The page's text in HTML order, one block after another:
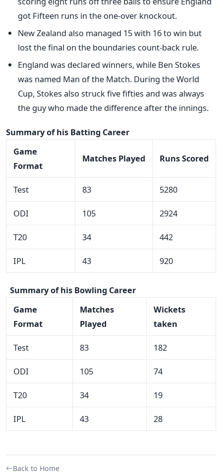
got Fifteen runs in the one-over knockout.
New Zealand also managed 15 with 16 to win but
lost the final on the boundaries count-back rule.
England was declared winners, while Ben Stokes
was named Man of the Match. During the World
Cup, Stokes also struck five fifties and was always
the guy who made the difference after the innings.
Summary of his Batting Career
Game
Format
Matches Played Runs Scored
Test 83 5280
ODI 105 2924
T20 34 442
IPL 43 920
Summary of his Bowling Career
Game
Format
Matches
Played
Wickets
taken
Test 83 182
ODI 105 74
T20 34 19
IPL 43 28
Back to Home